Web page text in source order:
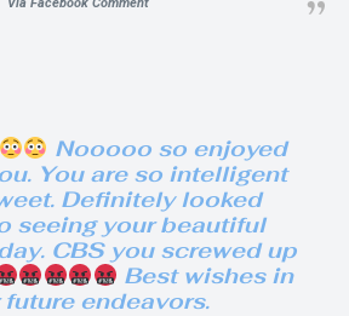
Nooooo so enjoyed
You are so intelligent
Definitely looked
seeing your beautiful
CBS you screwed up
Best wishes in
future endeavors.